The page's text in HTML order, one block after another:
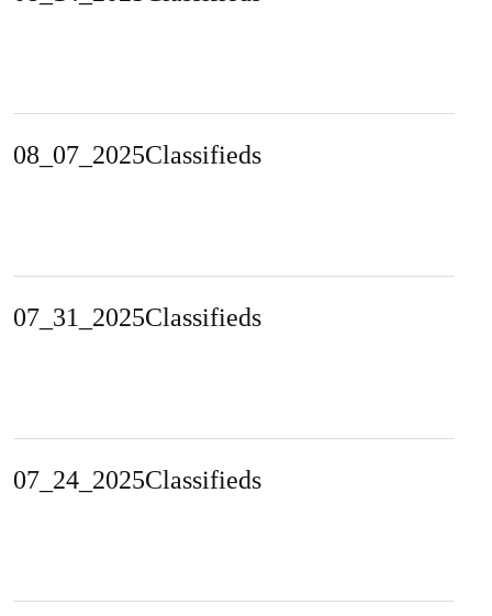
08_07_2025Classifieds
07_31_2025Classifieds
07_24_2025Classifieds